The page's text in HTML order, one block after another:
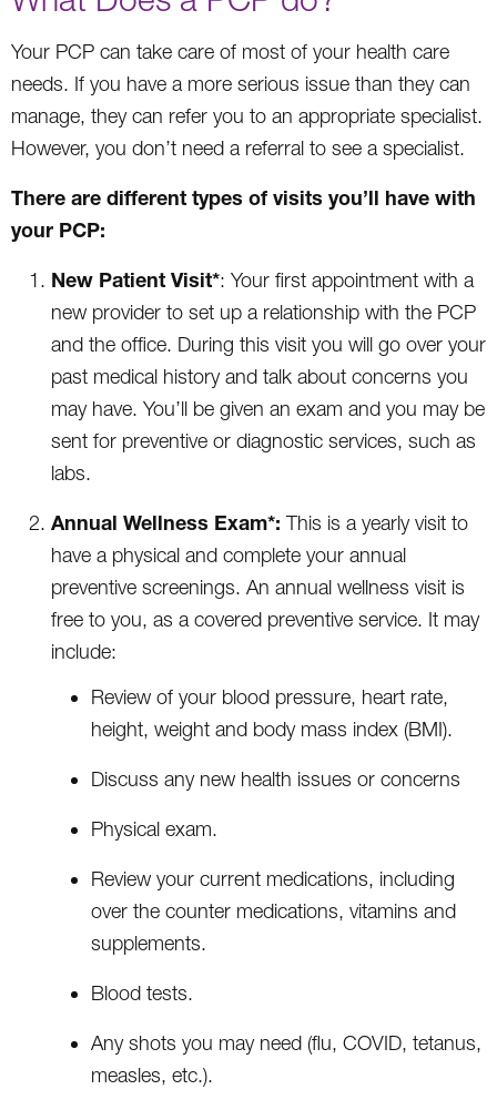
Your PCP can take care of most of your health care
needs. If you have a more serious issue than they can
manage, they can refer you to an appropriate specialist.
However, you don’t need a referral to see a specialist.
There are different types of visits you’ll have with
your PCP:
New Patient Visit*: Your first appointment with a
new provider to set up a relationship with the PCP
and the office. During this visit you will go over your
past medical history and talk about concerns you
may have. You’ll be given an exam and you may be
sent for preventive or diagnostic services, such as
labs.
Annual Wellness Exam*: This is a yearly visit to
have a physical and complete your annual
preventive screenings. An annual wellness visit is
free to you, as a covered preventive service. It may
include:
Review of your blood pressure, heart rate,
height, weight and body mass index (BMI).
Discuss any new health issues or concerns
Physical exam.
Review your current medications, including
over the counter medications, vitamins and
supplements.
Blood tests.
Any shots you may need (flu, COVID, tetanus,
measles, etc.).